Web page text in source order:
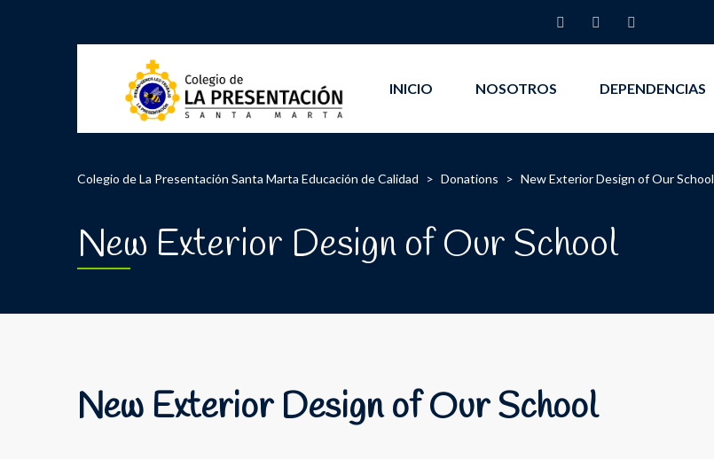
INICIO NOSOTROS DEPENDENCIAS
Colegio de La Presentación Santa Marta Educación de Calidad > Donations > New Exterior Design of Our School
New Exterior Design of Our School
New Exterior Design of Our School